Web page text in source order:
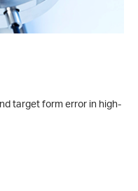
target form error in high-